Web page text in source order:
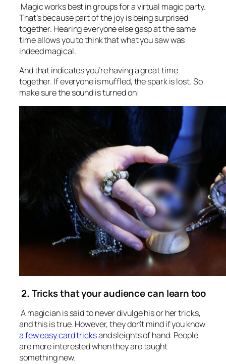
Magic works best in groups for a virtual magic party.
That’s because part of the joy is being surprised
together. Hearing everyone else gasp at the same
time allows you to think that what you saw was
indeed magical.
And that indicates you’re having a great time
together. If everyone is muffled, the spark is lost. So
make sure the sound is turned on!
2. Tricks that your audience can learn too
A magician is said to never divulge his or her tricks,
and this is true. However, they don’t mind if you know
a few easy card tricksand sleights of hand. People
are more interested when they are taught
something new.